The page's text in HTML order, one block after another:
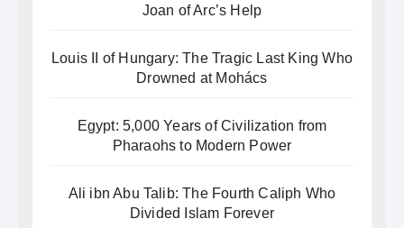
Joan of Arc’s Help
Louis II of Hungary: The Tragic Last King Who
Drowned at Mohács
Egypt: 5,000 Years of Civilization from
Pharaohs to Modern Power
Ali ibn Abu Talib: The Fourth Caliph Who
Divided Islam Forever